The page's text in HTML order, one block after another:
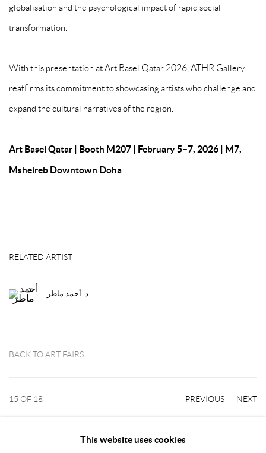
globalisation and the psychological impact of rapid social
transformation.
With this presentation at Art Basel Qatar 2026, ATHR Gallery
reaffirms its commitment to showcasing artists who challenge and
expand the cultural narratives of the region.
Art Basel Qatar | Booth M207 | February 5–7, 2026 | M7,
Msheireb Downtown Doha
RELATED ARTIST
د. أحمد ماطر
BACK TO ART FAIRS
PREVIOUS NEXT
15 OF 18
This website uses cookies